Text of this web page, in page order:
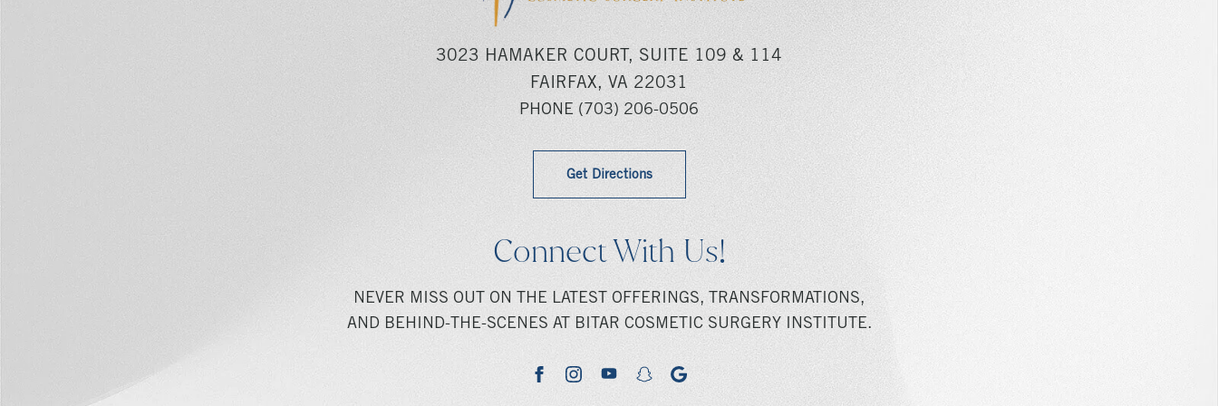
3023 HAMAKER COURT, SUITE 109 & 114
FAIRFAX, VA 22031
PHONE (703) 206-0506
Get Directions
Connect With Us!
NEVER MISS OUT ON THE LATEST OFFERINGS, TRANSFORMATIONS,
AND BEHIND-THE-SCENES AT BITAR COSMETIC SURGERY INSTITUTE.
facebookinstagramyoutubesnapchatgoogle